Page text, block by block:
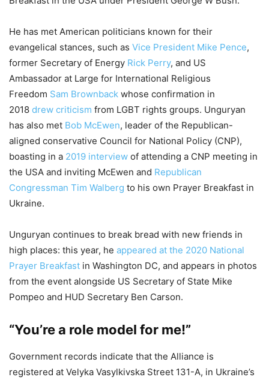
He has met American politicians known for their
evangelical stances, such as Vice President Mike Pence,
former Secretary of Energy Rick Perry, and US
Ambassador at Large for International Religious
Freedom Sam Brownback whose confirmation in
2018 drew criticism from LGBT rights groups. Unguryan
has also met Bob McEwen, leader of the Republican-
aligned conservative Council for National Policy (CNP),
boasting in a 2019 interview of attending a CNP meeting in
the USA and inviting McEwen and Republican
Congressman Tim Walberg to his own Prayer Breakfast in
Ukraine.
Unguryan continues to break bread with new friends in
high places: this year, he appeared at the 2020 National
Prayer Breakfast in Washington DC, and appears in photos
from the event alongside US Secretary of State Mike
Pompeo and HUD Secretary Ben Carson.
“You’re a role model for me!”
Government records indicate that the Alliance is
registered at Velyka Vasylkivska Street 131-A, in Ukraine’s